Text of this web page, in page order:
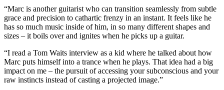
“Marc is another guitarist who can transition seamlessly from subtle
grace and precision to cathartic frenzy in an instant. It feels like he
has so much music inside of him, in so many different shapes and
sizes – it boils over and ignites when he picks up a guitar.
“I read a Tom Waits interview as a kid where he talked about how
Marc puts himself into a trance when he plays. That idea had a big
impact on me – the pursuit of accessing your subconscious and your
raw instincts instead of casting a projected image.”